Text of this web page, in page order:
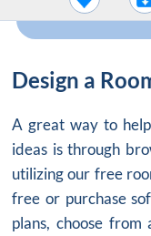
Design a
A great way to
ideas is through
utilizing our free
free or purchase
plans, choose